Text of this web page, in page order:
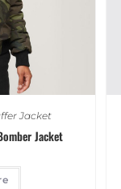
Jacket
Jacket